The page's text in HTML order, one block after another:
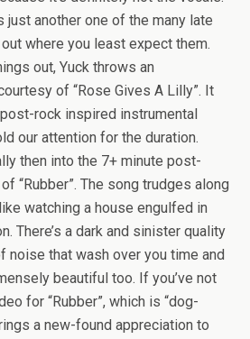
just another one of the many late
where you least expect them.
out, Yuck throws an
of “Rose Gives A Lilly”. It
rock inspired instrumental
our attention for the duration.
then into the 7+ minute post-
“Rubber”. The song trudges along
watching a house engulfed in
There’s a dark and sinister quality
noise that wash over you time and
beautiful too. If you’ve not
for “Rubber”, which is “dog-
a new-found appreciation to